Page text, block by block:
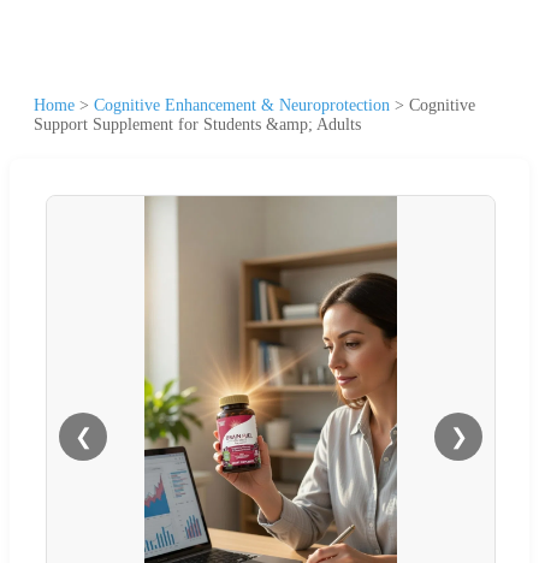
Home > Cognitive Enhancement & Neuroprotection > Cognitive
Support Supplement for Students &amp; Adults
❮ ❯